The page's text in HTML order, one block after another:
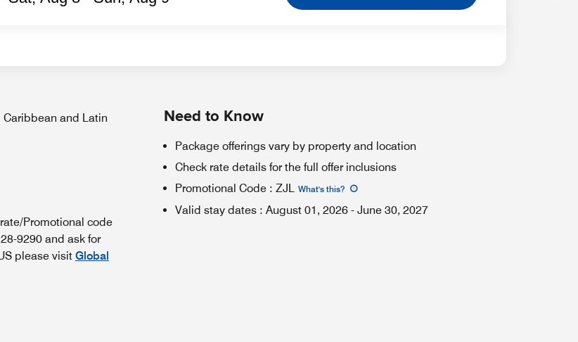
and Latin
Promotional code
9290 and ask for
please visit Global
Need to Know
Package offerings vary by property and location
Check rate details for the full offer inclusions
Promotional Code : ZJL What's this?
Valid stay dates : August 01, 2026 - June 30, 2027